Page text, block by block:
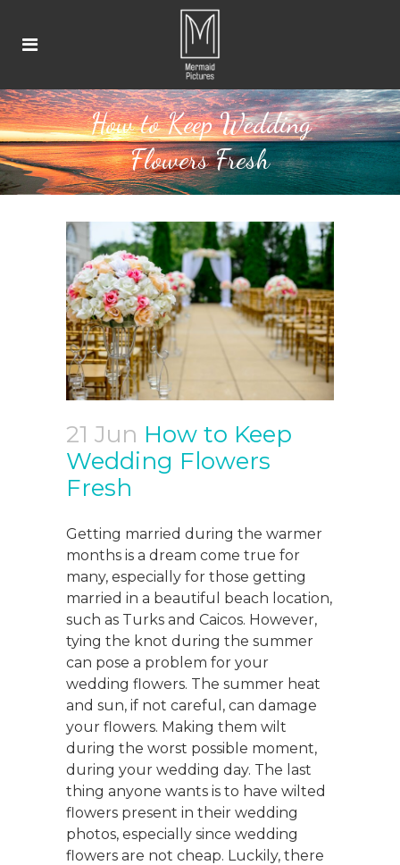
How to Keep Wedding
Flowers Fresh
21 Jun How to Keep
Wedding Flowers
Fresh
Getting married during the warmer
months is a dream come true for
many, especially for those getting
married in a beautiful beach location,
such as Turks and Caicos. However,
tying the knot during the summer
can pose a problem for your
wedding flowers. The summer heat
and sun, if not careful, can damage
your flowers. Making them wilt
during the worst possible moment,
during your wedding day. The last
thing anyone wants is to have wilted
flowers present in their wedding
photos, especially since wedding
flowers are not cheap. Luckily, there